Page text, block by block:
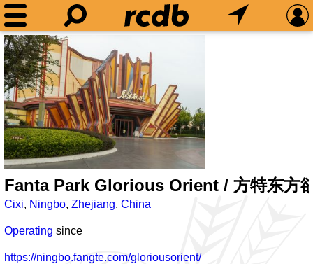
Fanta Park Glorious Orient / 方特东方
Cixi, Ningbo, Zhejiang, China
Operating since
https://ningbo.fangte.com/gloriousorient/